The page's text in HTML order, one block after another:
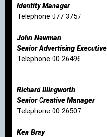
Identity Manager
Telephone 077 3757
John Newman
Senior Advertising Executive
Telephone 00 26496
Richard Illingworth
Senior Creative Manager
Telephone 00 26507
Ken Bray